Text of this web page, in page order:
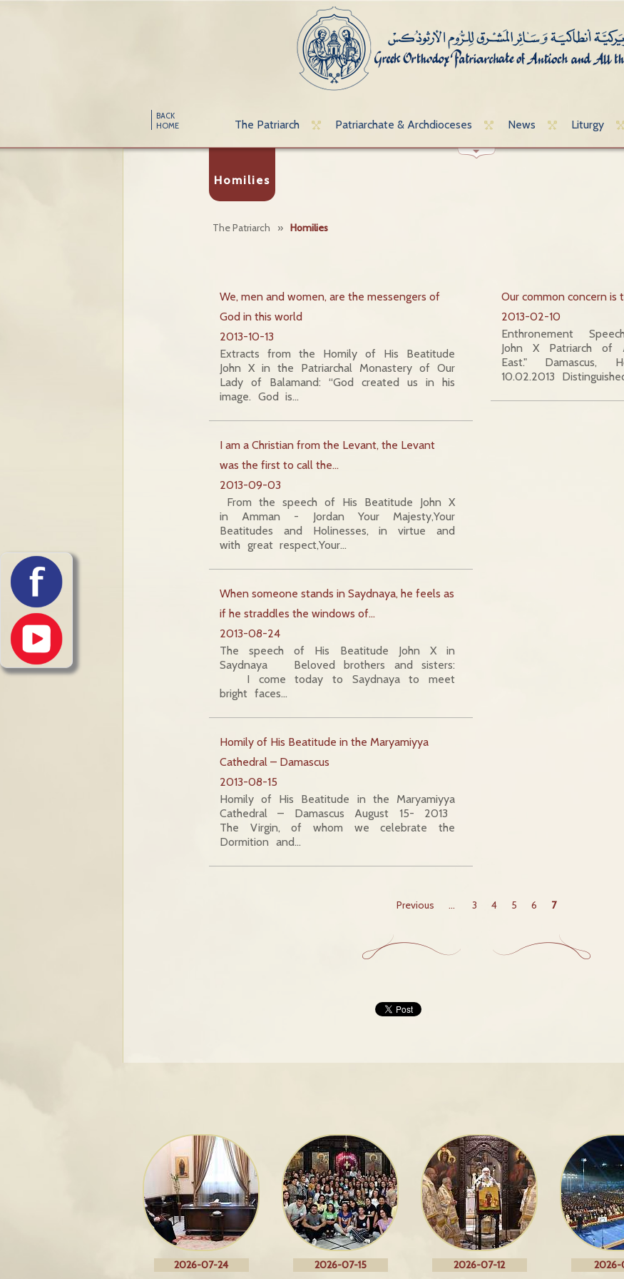
BACK
HOME
The Patriarch Patriarchate & Archdioceses News Liturgy
Homilies
The Patriarch » Homilies
We, men and women, are the messengers of
God in this world
2013-10-13
Extracts from the Homily of His Beatitude
John X in the Patriarchal Monastery of Our
Lady of Balamand: “God created us in his
image. God is…
I am a Christian from the Levant, the Levant
was the first to call the…
2013-09-03
From the speech of His Beatitude John X
in Amman - Jordan Your Majesty,Your
Beatitudes and Holinesses, in virtue and
with great respect,Your…
When someone stands in Saydnaya, he feels as
if he straddles the windows of…
2013-08-24
The speech of His Beatitude John X in
Saydnaya Beloved brothers and sisters:
I come today to Saydnaya to meet
bright faces…
Homily of His Beatitude in the Maryamiyya
Cathedral – Damascus
2013-08-15
Homily of His Beatitude in the Maryamiyya
Cathedral – Damascus August 15- 2013
The Virgin, of whom we celebrate the
Dormition and…
Our common concern is
2013-02-10
Enthronement
John X Patriarch of
East." Damascus,
10.02.2013
Previous ... 3 4 5 6 7
2026-07-24 2026-07-15 2026-07-12 2026-